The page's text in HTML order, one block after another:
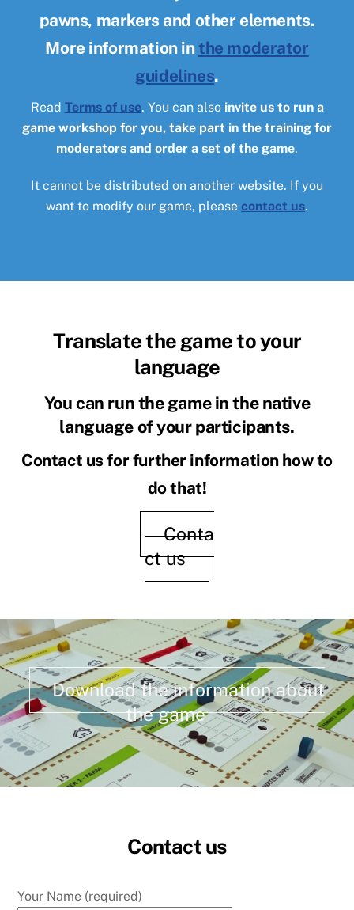
pawns, markers and other elements.
More information inthe moderator
guidelines.
Read Terms of use. You can also invite us to run a
game workshop for you, take part in the training for
moderators and order a set of the game.
It cannot be distributed on another website. If you
want to modify our game, please contact us.
Translate the game to your
language
You can run the game in the native
language of your participants.
Contact us for further information how to
do that!
Conta
ct us
Download the information about
the game
Contact us
Your Name (required)